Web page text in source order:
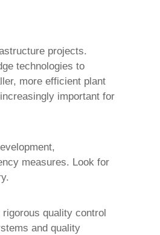
projects.
technologies to
more efficient plant
important for
measures. Look for
quality control
and quality